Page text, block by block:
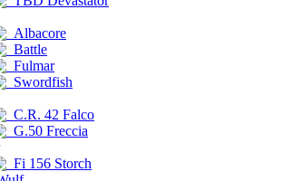
Albacore
Battle
Fulmar
Swordfish
C.R. 42 Falco
G.50 Freccia
Fi 156 Storch